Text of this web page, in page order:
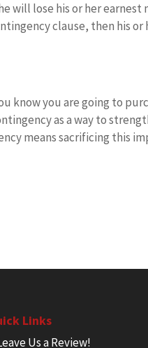
will lose his or her earnest
clause, then his or
know you are going to
as a way to
means sacrificing this
Links
Us a Review!